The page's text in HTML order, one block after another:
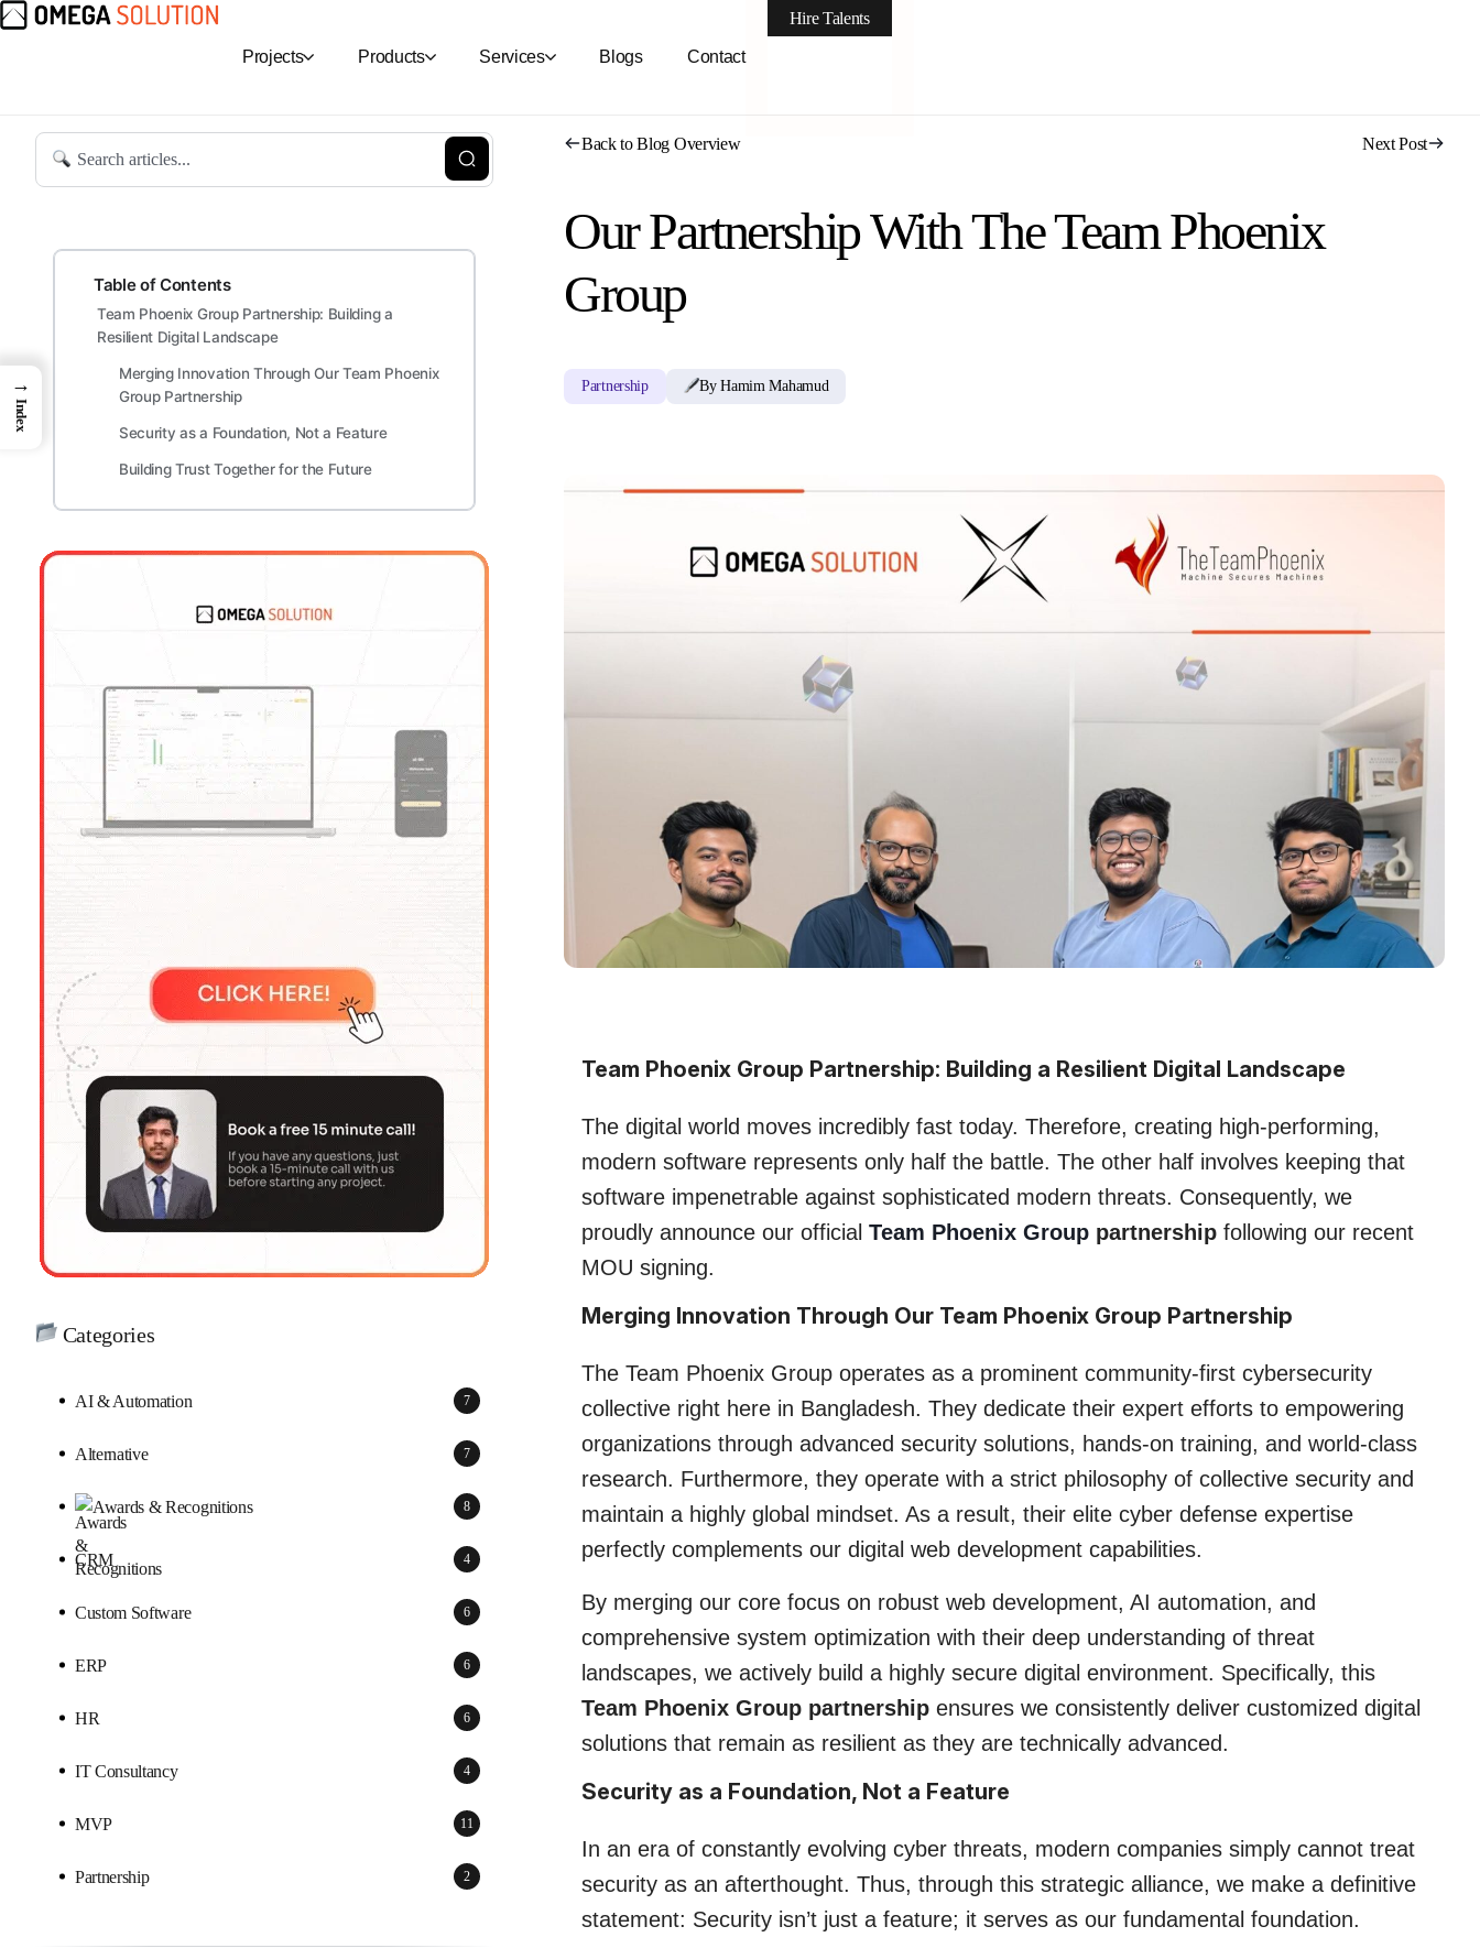
Projects Products Services Blogs Contact
Hire Talents
Back to Blog Overview Next Post
Our Partnership With The Team Phoenix
Group
Partnership By Hamim Mahamud
Team Phoenix Group Partnership: Building a Resilient Digital Landscape
The digital world moves incredibly fast today. Therefore, creating high-performing,
modern software represents only half the battle. The other half involves keeping that
software impenetrable against sophisticated modern threats. Consequently, we
proudly announce our official Team Phoenix Group partnership following our recent
MOU signing.
Merging Innovation Through Our Team Phoenix Group Partnership
The Team Phoenix Group operates as a prominent community-first cybersecurity
collective right here in Bangladesh. They dedicate their expert efforts to empowering
organizations through advanced security solutions, hands-on training, and world-class
research. Furthermore, they operate with a strict philosophy of collective security and
maintain a highly global mindset. As a result, their elite cyber defense expertise
perfectly complements our digital web development capabilities.
By merging our core focus on robust web development, AI automation, and
comprehensive system optimization with their deep understanding of threat
landscapes, we actively build a highly secure digital environment. Specifically, this
Team Phoenix Group partnership ensures we consistently deliver customized digital
solutions that remain as resilient as they are technically advanced.
Security as a Foundation, Not a Feature
In an era of constantly evolving cyber threats, modern companies simply cannot treat
security as an afterthought. Thus, through this strategic alliance, we make a definitive
statement: Security isn’t just a feature; it serves as our fundamental foundation.
Table of Contents
Team Phoenix Group Partnership: Building a
Resilient Digital Landscape
Merging Innovation Through Our Team Phoenix
Group Partnership
Security as a Foundation, Not a Feature
Building Trust Together for the Future
Categories
AI & Automation 7
Alternative 7
Awards & Recognitions 8
CRM 4
Custom Software 6
ERP 6
HR 6
IT Consultancy 4
MVP 11
Partnership 2
→
Index